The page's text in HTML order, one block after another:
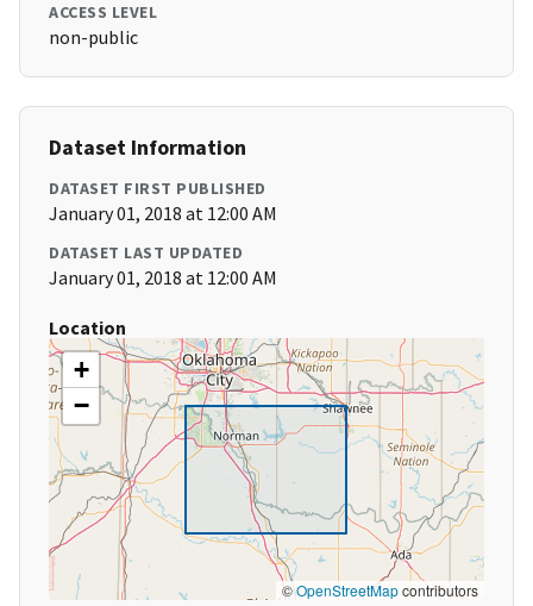
ACCESS LEVEL
non-public
Dataset Information
DATASET FIRST PUBLISHED
January 01, 2018 at 12:00 AM
DATASET LAST UPDATED
January 01, 2018 at 12:00 AM
Location
+
−
©OpenStreetMapcontributors